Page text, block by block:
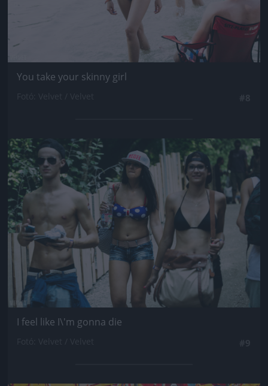
You take your skinny girl
Jön még kép!
I feel like I\'m gonna die